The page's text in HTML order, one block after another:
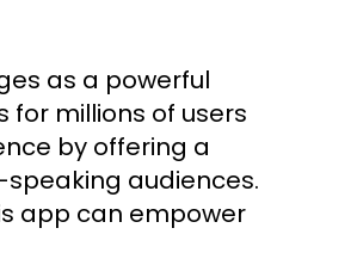
as a powerful
millions of users
by offering a
audiences.
app can empower